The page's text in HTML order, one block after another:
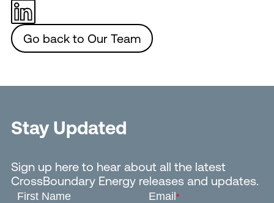
Go back to Our Team
Stay Updated
Sign up here to hear about all the latest
CrossBoundary Energy releases and updates.
First Name Email *